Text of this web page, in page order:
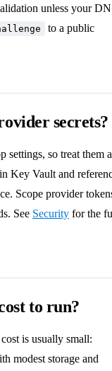
unless your
to a public
secrets?
settings, so treat them
Key Vault and
Scope provider
See Security for the
to run?
is usually small:
modest storage and